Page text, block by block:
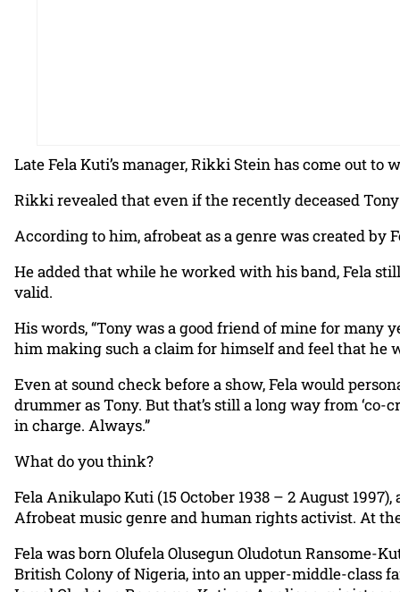
Late Fela Kuti’s manager, Rikki Stein has come out to
Rikki revealed that even if the recently deceased
According to him, afrobeat as a genre was created by
He added that while he worked with his band, Fela
valid.
His words, “Tony was a good friend of mine for
him making such a claim for himself and feel that he
Even at sound check before a show, Fela would
drummer as Tony. But that’s still a long way from
in charge. Always.”
What do you think?
Fela Anikulapo Kuti (15 October 1938 – 2 August
Afrobeat music genre and human rights activist. At
Fela was born Olufela Olusegun Oludotun Ransome-
British Colony of Nigeria, into an upper-middle-class